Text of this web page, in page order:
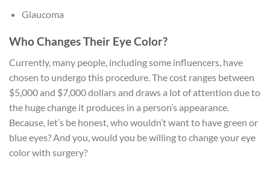
Glaucoma
Who Changes Their Eye Color?
Currently, many people, including some influencers, have
chosen to undergo this procedure. The cost ranges between
$5,000 and $7,000 dollars and draws a lot of attention due to
the huge change it produces in a person’s appearance.
Because, let’s be honest, who wouldn’t want to have green or
blue eyes? And you, would you be willing to change your eye
color with surgery?